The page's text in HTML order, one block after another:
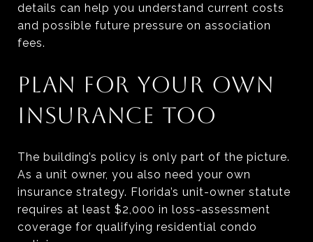
details can help you understand current costs
and possible future pressure on association
fees.
PLAN FOR YOUR OWN
INSURANCE TOO
The building’s policy is only part of the picture.
As a unit owner, you also need your own
insurance strategy. Florida’s unit-owner statute
requires at least $2,000 in loss-assessment
coverage for qualifying residential condo